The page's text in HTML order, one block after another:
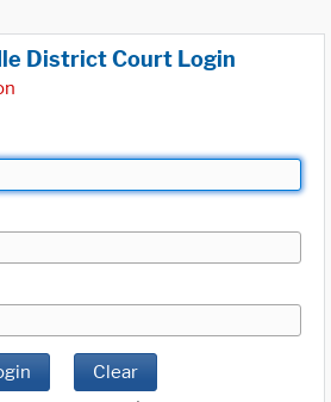
District Court Login
Clear